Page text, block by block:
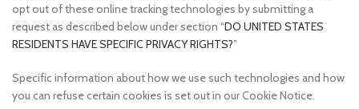
opt out of these online tracking technologies by submitting a
request as described below under section “DO UNITED STATES
RESIDENTS HAVE SPECIFIC PRIVACY RIGHTS?”
Specific information about how we use such technologies and how
you can refuse certain cookies is set out in our Cookie Notice.